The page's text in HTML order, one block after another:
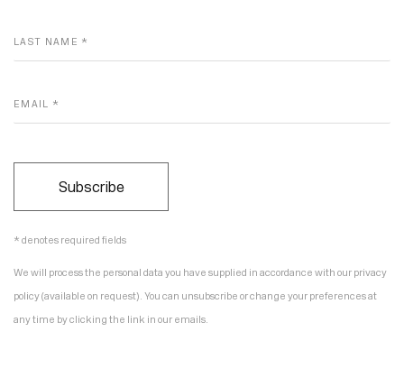
LAST NAME *
EMAIL *
Subscribe
* denotes required fields
We will process the personal data you have supplied in accordance with our privacy
policy (available on request). You can unsubscribe or change your preferences at
any time by clicking the link in our emails.